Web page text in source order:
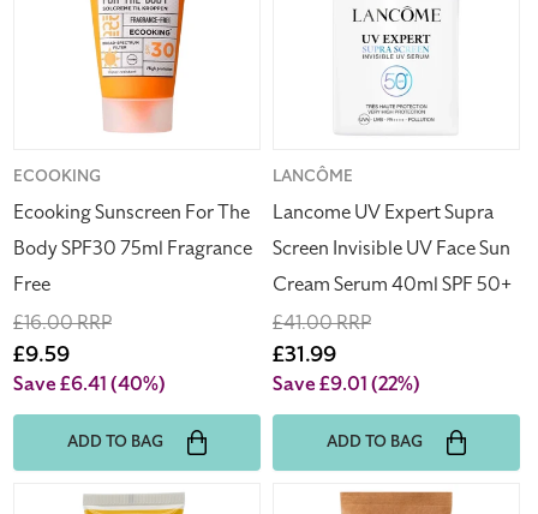
Vendor:
ECOOKING
Ecooking Sunscreen For The
Body SPF30 75ml Fragrance
Free
Regular
price
£16.00 RRP
Sale
price
£9.59
Save £6.41(40%)
ADD TO BAG
Cream
Serum
40ml
SPF
50+
Vendor:
LANCÔME
Lancome UV Expert Supra
Screen Invisible UV Face Sun
Cream Serum 40ml SPF 50+
Regular
price
£41.00 RRP
Sale
price
£31.99
Save £9.01(22%)
ADD TO BAG
Biotherm